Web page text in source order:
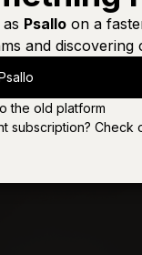
Sign
Psalloon a
and discovering
the old platform
subscription? Check